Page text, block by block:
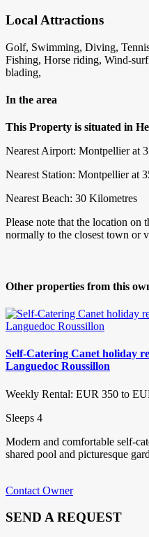
Local Attractions
Golf, Swimming, Diving,
Fishing, Horse riding, Wind-
blading,
In the area
This Property is situated in
Nearest Airport: Montpellier at
Nearest Station: Montpellier at
Nearest Beach: 30 Kilometres
Please note that the location on
normally to the closest town or
Other properties from this
Self-Catering Canet holiday
Languedoc Roussillon
Weekly Rental: EUR 350 to
Sleeps 4
Modern and comfortable self-
shared pool and picturesque
Contact Owner
SEND A REQUEST